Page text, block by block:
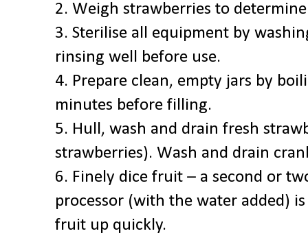
2. Weigh strawberries to
3. Sterilise all equipment by
rinsing well before use.
4. Prepare clean, empty jars by
minutes before filling.
5. Hull, wash and drain fresh
strawberries). Wash and drain
6. Finely dice fruit – a second or
processor (with the water added)
fruit up quickly.